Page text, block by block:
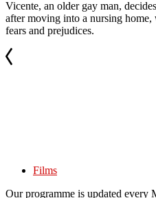
Vicente, an older gay man,
after moving into a nursing
fears and prejudices.
Films
Our programme is updated every